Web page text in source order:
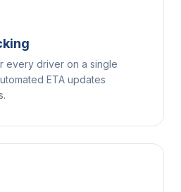
every driver on a single
ETA updates